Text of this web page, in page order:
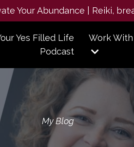
Your Abundance | Reiki,
Yes Filled Life
Podcast
Work
My Blog